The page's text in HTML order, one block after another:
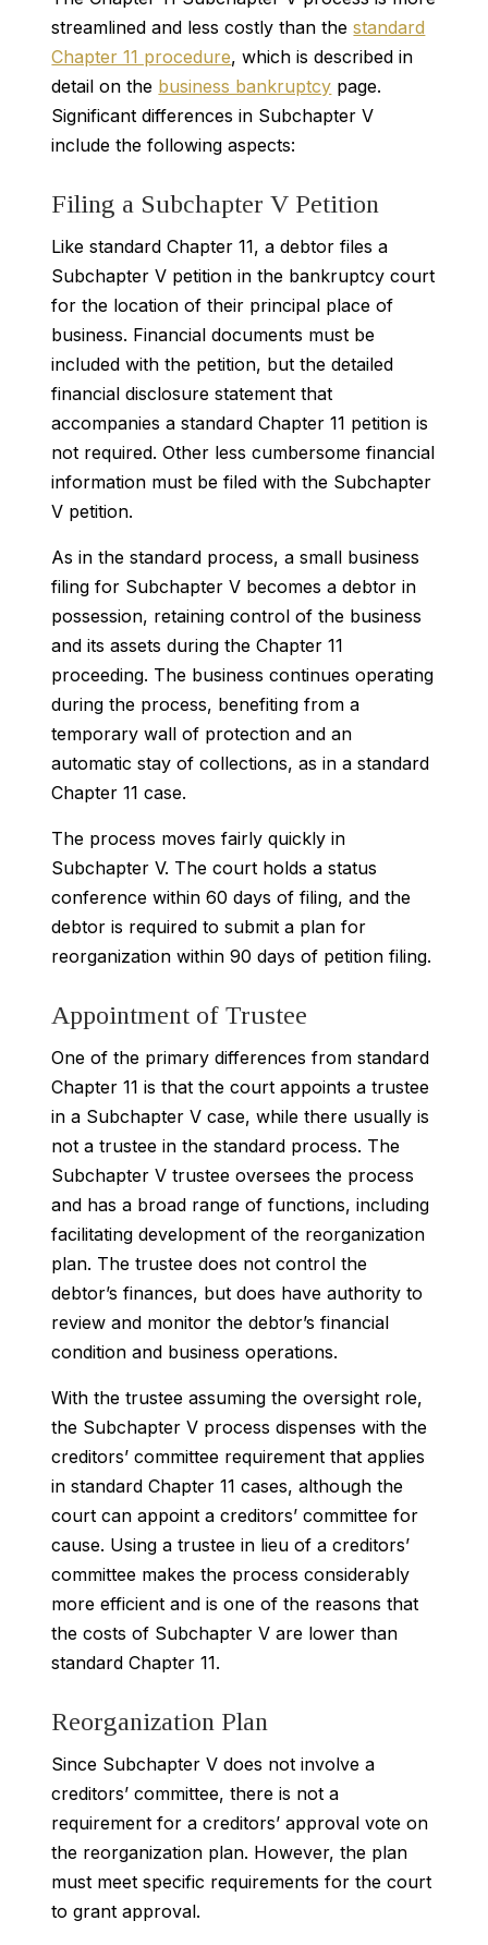
streamlined and less costly than thestandard
Chapter 11 procedure, which is described in
detail on the business bankruptcy page.
Significant differences in Subchapter V
include the following aspects:
Filing a Subchapter V Petition
Like standard Chapter 11, a debtor files a
Subchapter V petition in the bankruptcy court
for the location of their principal place of
business. Financial documents must be
included with the petition, but the detailed
financial disclosure statement that
accompanies a standard Chapter 11 petition is
not required. Other less cumbersome financial
information must be filed with the Subchapter
V petition.
As in the standard process, a small business
filing for Subchapter V becomes a debtor in
possession, retaining control of the business
and its assets during the Chapter 11
proceeding. The business continues operating
during the process, benefiting from a
temporary wall of protection and an
automatic stay of collections, as in a standard
Chapter 11 case.
The process moves fairly quickly in
Subchapter V. The court holds a status
conference within 60 days of filing, and the
debtor is required to submit a plan for
reorganization within 90 days of petition filing.
Appointment of Trustee
One of the primary differences from standard
Chapter 11 is that the court appoints a trustee
in a Subchapter V case, while there usually is
not a trustee in the standard process. The
Subchapter V trustee oversees the process
and has a broad range of functions, including
facilitating development of the reorganization
plan. The trustee does not control the
debtor’s finances, but does have authority to
review and monitor the debtor’s financial
condition and business operations.
With the trustee assuming the oversight role,
the Subchapter V process dispenses with the
creditors’ committee requirement that applies
in standard Chapter 11 cases, although the
court can appoint a creditors’ committee for
cause. Using a trustee in lieu of a creditors’
committee makes the process considerably
more efficient and is one of the reasons that
the costs of Subchapter V are lower than
standard Chapter 11.
Reorganization Plan
Since Subchapter V does not involve a
creditors’ committee, there is not a
requirement for a creditors’ approval vote on
the reorganization plan. However, the plan
must meet specific requirements for the court
to grant approval.